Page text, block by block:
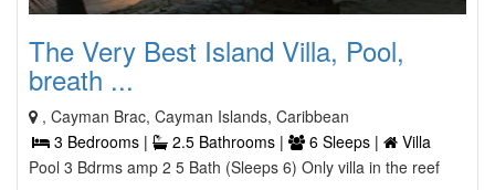
The Very Best Island Villa, Pool,
breath ...
, Cayman Brac, Cayman Islands, Caribbean
3 Bedrooms |
2.5 Bathrooms | 6 Sleeps |
Villa
Pool 3 Bdrms amp 2 5 Bath (Sleeps 6) Only villa in the reef